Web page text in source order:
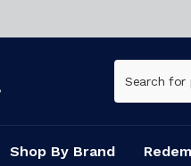
Shop By Brand